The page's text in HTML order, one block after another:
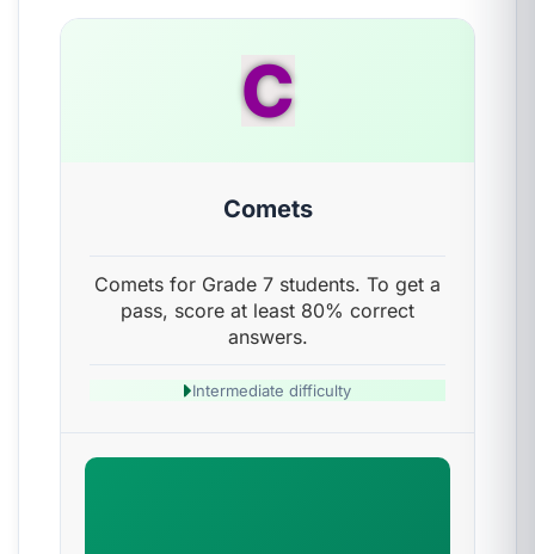
C
Comets
Comets for Grade 7 students. To get a
pass, score at least 80% correct
answers.
Intermediate difficulty